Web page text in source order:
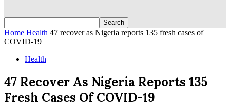
Home Health 47 recover as Nigeria reports 135 fresh cases of
COVID-19
Health
47 Recover As Nigeria Reports 135
Fresh Cases Of COVID-19